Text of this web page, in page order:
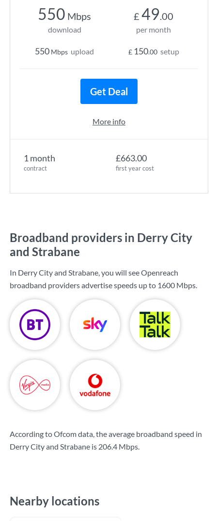
1 month
contract
£663.00
first year cost
550 Mbps
download
550 Mbps upload
£ 49.00
per month
£ 150.00 setup
Get Deal
More info
Broadband providers in Derry City
and Strabane
In Derry City and Strabane, you will see Openreach
broadband providers advertise speeds up to 1600 Mbps.
According to Ofcom data, the average broadband speed in
Derry City and Strabane is 206.4 Mbps.
Nearby locations